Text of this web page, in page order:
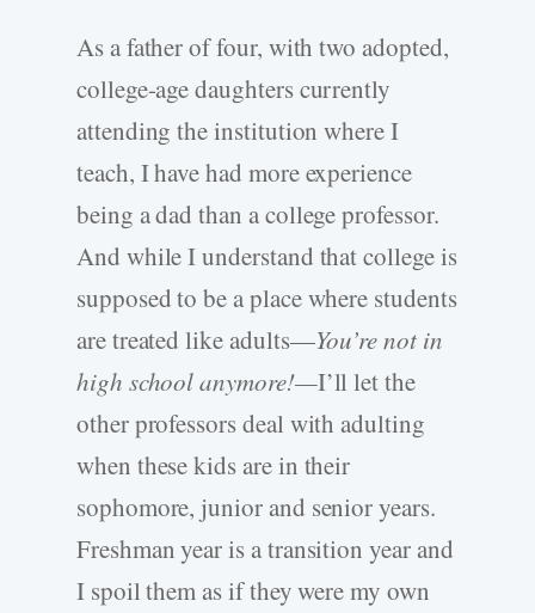
As a father of four, with two adopted,
college-age daughters currently
attending the institution where I
teach, I have had more experience
being a dad than a college professor.
And while I understand that college is
supposed to be a place where students
are treated like adults—You’re not in
high school anymore!—I’ll let the
other professors deal with adulting
when these kids are in their
sophomore, junior and senior years.
Freshman year is a transition year and
I spoil them as if they were my own